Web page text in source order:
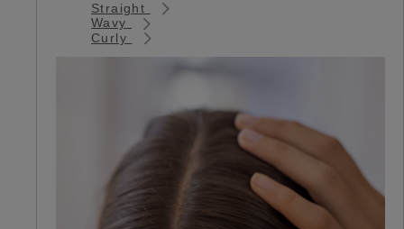
Straight
Wavy
Curly